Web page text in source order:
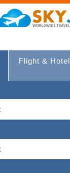
Flight & Hotel